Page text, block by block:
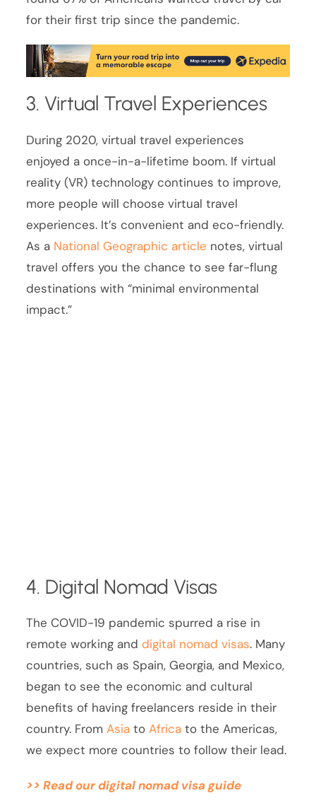
for their first trip since the pandemic.
3. Virtual Travel Experiences
During 2020, virtual travel experiences
enjoyed a once-in-a-lifetime boom. If virtual
reality (VR) technology continues to improve,
more people will choose virtual travel
experiences. It’s convenient and eco-friendly.
As a National Geographic article notes, virtual
travel offers you the chance to see far-flung
destinations with “minimal environmental
impact.”
4. Digital Nomad Visas
The COVID-19 pandemic spurred a rise in
remote working anddigital nomad visas. Many
countries, such as Spain, Georgia, and Mexico,
began to see the economic and cultural
benefits of having freelancers reside in their
country. FromAsia toAfrica to the Americas,
we expect more countries to follow their lead.
>> Read our digital nomad visa guide